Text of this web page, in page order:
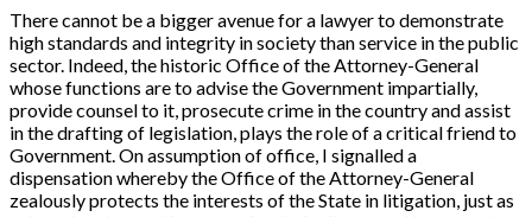
There cannot be a bigger avenue for a lawyer to demonstrate
high standards and integrity in society than service in the public
sector. Indeed, the historic Office of the Attorney-General
whose functions are to advise the Government impartially,
provide counsel to it, prosecute crime in the country and assist
in the drafting of legislation, plays the role of a critical friend to
Government. On assumption of office, I signalled a
dispensation whereby the Office of the Attorney-General
zealously protects the interests of the State in litigation, just as